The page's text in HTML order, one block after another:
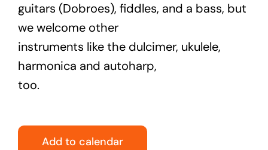
guitars (Dobroes), fiddles, and a bass, but
we welcome other
instruments like the dulcimer, ukulele,
harmonica and autoharp,
too.
Add to calendar